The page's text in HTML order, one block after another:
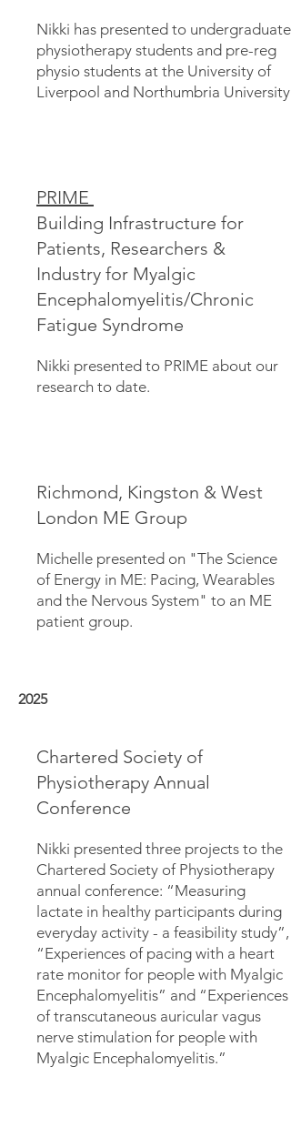
Nikki has presented to undergraduate
physiotherapy students and pre-reg
physio students at the University of
Liverpool and Northumbria University
PRIME
Building Infrastructure for
Patients, Researchers &
Industry for Myalgic
Encephalomyelitis/Chronic
Fatigue Syndrome
Nikki presented to PRIME about our
research to date.
Richmond, Kingston & West
London ME Group
Michelle presented on "The Science
of Energy in ME: Pacing, Wearables
and the Nervous System" to an ME
patient group.
2025
Chartered Society of
Physiotherapy Annual
Conference
Nikki presented three projects to the
Chartered Society of Physiotherapy
annual conference: “Measuring
lactate in healthy participants during
everyday activity - a feasibility study”,
“Experiences of pacing with a heart
rate monitor for people with Myalgic
Encephalomyelitis” and “Experiences
of transcutaneous auricular vagus
nerve stimulation for people with
Myalgic Encephalomyelitis.”